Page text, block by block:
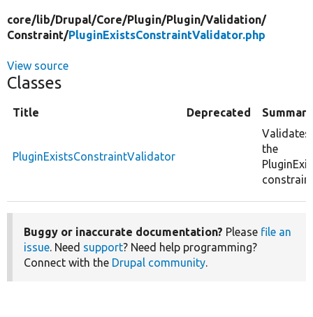
core/lib/Drupal/Core/Plugin/Plugin/Validation/
Constraint/PluginExistsConstraintValidator.php
View source
Classes
Title Deprecated Summary
PluginExistsConstraintValidator
Validates
the
Buggy or inaccurate documentation? Please file an
issue. Need support? Need help programming?
Connect with the Drupal community.